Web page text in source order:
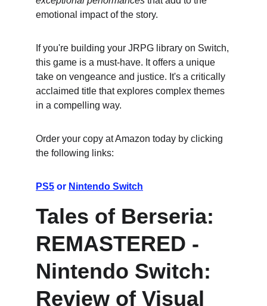
emotional impact of the story.
If you're building your JRPG library on Switch,
this game is a must-have. It offers a unique
take on vengeance and justice. It's a critically
acclaimed title that explores complex themes
in a compelling way.
Order your copy at Amazon today by clicking
the following links:
PS5 or Nintendo Switch
Tales of Berseria:
REMASTERED -
Nintendo Switch:
Review of Visual